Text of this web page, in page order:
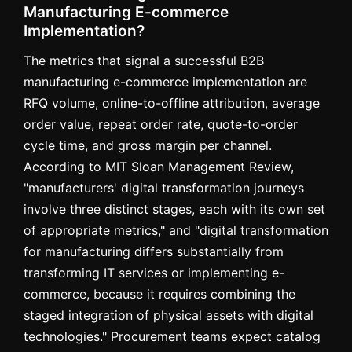
Manufacturing E-commerce
Implementation?
The metrics that signal a successful B2B
manufacturing e-commerce implementation are
RFQ volume, online-to-offline attribution, average
order value, repeat order rate, quote-to-order
cycle time, and gross margin per channel.
According to MIT Sloan Management Review,
"manufacturers' digital transformation journeys
involve three distinct stages, each with its own set
of appropriate metrics," and "digital transformation
for manufacturing differs substantially from
transforming IT services or implementing e-
commerce, because it requires combining the
staged integration of physical assets with digital
technologies." Procurement teams expect catalog